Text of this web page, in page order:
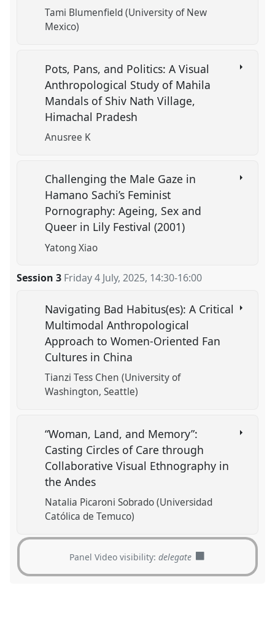
Tami Blumenfield (University of New
Mexico)
Pots, Pans, and Politics: A Visual
Anthropological Study of Mahila
Mandals of Shiv Nath Village,
Himachal Pradesh
Anusree K
Challenging the Male Gaze in
Hamano Sachi’s Feminist
Pornography: Ageing, Sex and
Queer in Lily Festival (2001)
Yatong Xiao
Session 3 Friday 4 July, 2025, 14:30-16:00
Navigating Bad Habitus(es): A Critical
Multimodal Anthropological
Approach to Women-Oriented Fan
Cultures in China
Tianzi Tess Chen (University of
Washington, Seattle)
“Woman, Land, and Memory”:
Casting Circles of Care through
Collaborative Visual Ethnography in
the Andes
Natalia Picaroni Sobrado (Universidad
Católica de Temuco)
Panel Video visibility:delegate